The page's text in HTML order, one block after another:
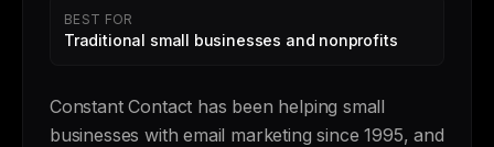
BEST FOR
Traditional small businesses and nonprofits
Constant Contact has been helping small
businesses with email marketing since 1995, and